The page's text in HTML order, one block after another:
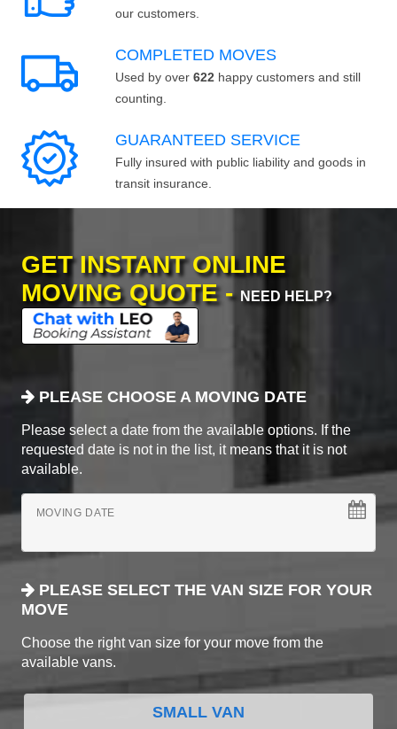
our customers.
COMPLETED MOVES
Used by over 622 happy customers and still
counting.
GUARANTEED SERVICE
Fully insured with public liability and goods in
transit insurance.
GET INSTANT ONLINE
MOVING QUOTE - NEED HELP?
PLEASE CHOOSE A MOVING DATE
Please select a date from the available options. If the
requested date is not in the list, it means that it is not
available.
MOVING DATE
PLEASE SELECT THE VAN SIZE FOR YOUR
MOVE
Choose the right van size for your move from the
available vans.
SMALL VAN